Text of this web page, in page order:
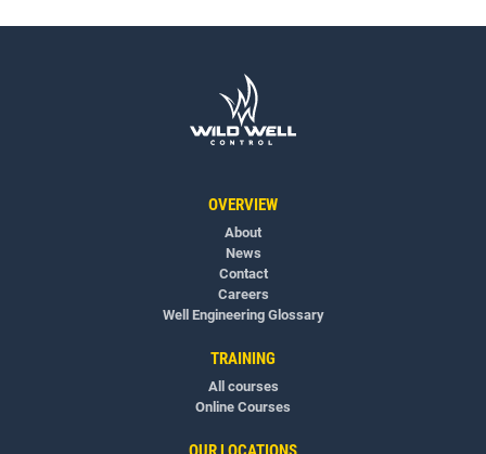
OVERVIEW
About
News
Contact
Careers
Well Engineering Glossary
TRAINING
All courses
Online Courses